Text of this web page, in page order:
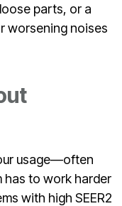
parts, or a
worsening noises
usage—often
has to work harder
with high SEER2